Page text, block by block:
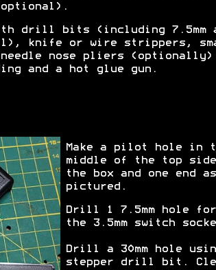
drill bits (including 7.5mm
knife or wire strippers,
nose pliers (optionally)
and a hot glue gun.
Make a pilot hole in
middle of the top
the box and one end as
pictured.
Drill 1 7.5mm hole for
the 3.5mm switch
Drill a 30mm hole
stepper drill bit.